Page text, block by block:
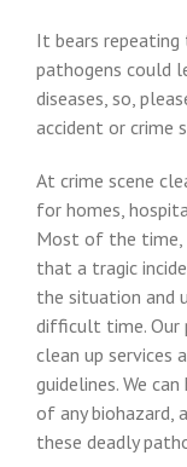
It bears
pathogens could
diseases, so,
accident or crime
At crime scene
for homes,
Most of the time,
that a tragic
the situation and
difficult time. Our
clean up services
guidelines. We
of any biohazard,
these deadly